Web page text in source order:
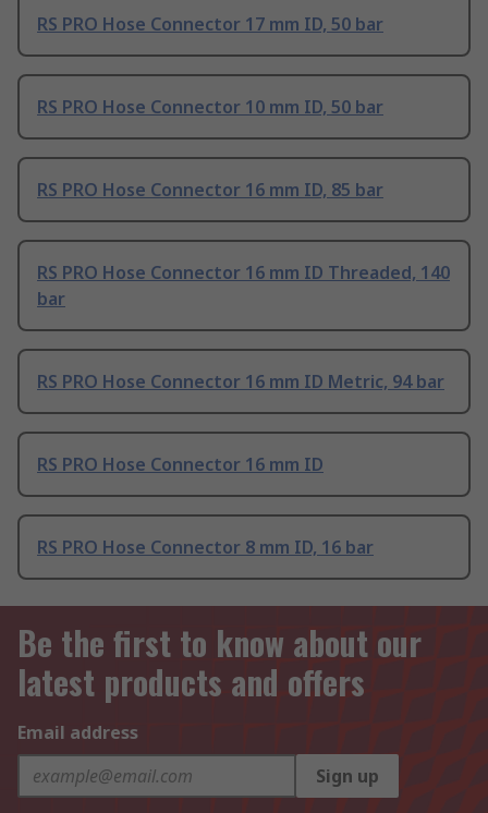
RS PRO Hose Connector 17 mm ID, 50 bar
RS PRO Hose Connector 10 mm ID, 50 bar
RS PRO Hose Connector 16 mm ID, 85 bar
RS PRO Hose Connector 16 mm ID Threaded, 140
bar
RS PRO Hose Connector 16 mm ID Metric, 94 bar
RS PRO Hose Connector 16 mm ID
RS PRO Hose Connector 8 mm ID, 16 bar
Be the first to know about our
latest products and offers
Email address
Sign up